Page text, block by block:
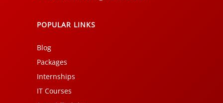
POPULAR LINKS
Blog
Packages
Internships
IT Courses